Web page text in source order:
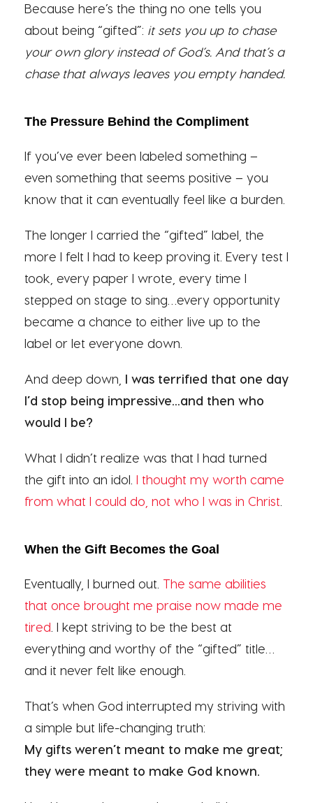
Because here’s the thing no one tells you
about being “gifted”: it sets you up to chase
your own glory instead of God’s. And that’s a
chase that always leaves you empty handed.
The Pressure Behind the Compliment
If you’ve ever been labeled something –
even something that seems positive – you
know that it can eventually feel like a burden.
The longer I carried the “gifted” label, the
more I felt I had to keep proving it. Every test I
took, every paper I wrote, every time I
stepped on stage to sing…every opportunity
became a chance to either live up to the
label or let everyone down.
And deep down, I was terrified that one day
I’d stop being impressive…and then who
would I be?
What I didn’t realize was that I had turned
the gift into an idol. I thought my worth came
from what I could do, not who I was in Christ
When the Gift Becomes the Goal
Eventually, I burned out. The same abilities
that once brought me praise now made me
tired . I kept striving to be the best at
everything and worthy of the “gifted” title…
and it never felt like enough.
That’s when God interrupted my striving with
a simple but life-changing truth:
My gifts weren’t meant to make me great;
they were meant to make God known.